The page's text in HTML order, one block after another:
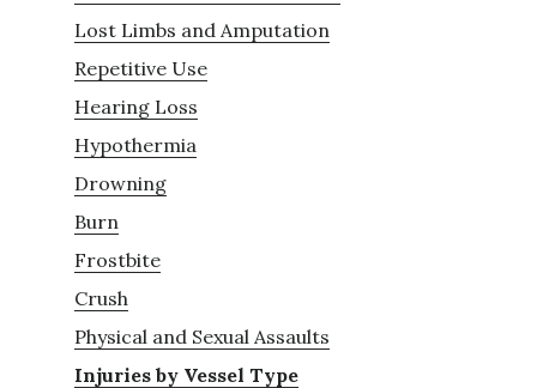
Lost Limbs and Amputation
Repetitive Use
Hearing Loss
Hypothermia
Drowning
Burn
Frostbite
Crush
Physical and Sexual Assaults
Injuries by Vessel Type